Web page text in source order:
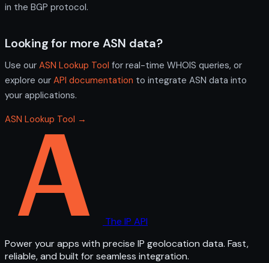
in the BGP protocol.
Looking for more ASN data?
Use our ASN Lookup Tool for real-time WHOIS queries, or
explore our API documentation to integrate ASN data into
your applications.
ASN Lookup Tool →
The IP API
Power your apps with precise IP geolocation data. Fast,
reliable, and built for seamless integration.